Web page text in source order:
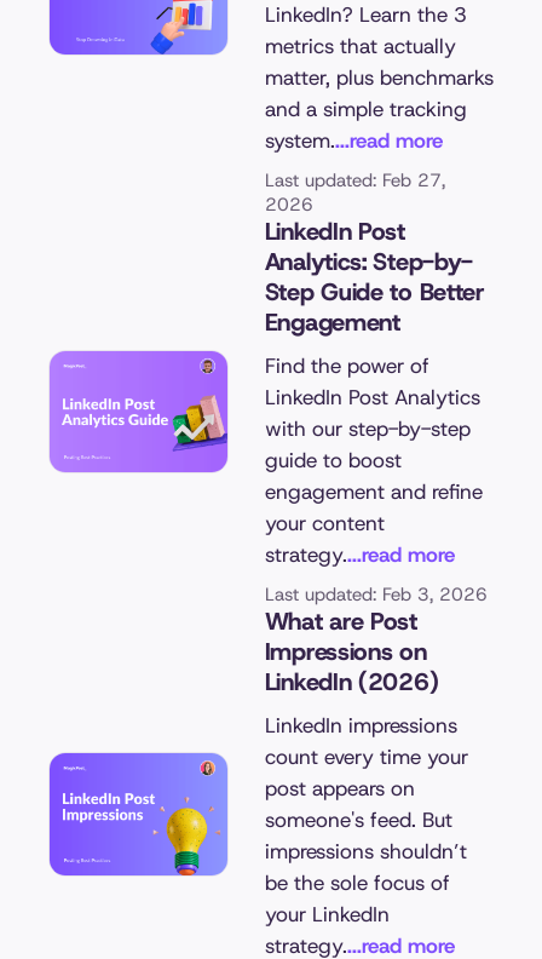
LinkedIn? Learn the 3
metrics that actually
matter, plus benchmarks
and a simple tracking
system....read more
Last updated: Feb 27,
2026
LinkedIn Post
Analytics: Step-by-
Step Guide to Better
Engagement
Find the power of
LinkedIn Post Analytics
with our step-by-step
guide to boost
engagement and refine
your content
strategy....read more
Last updated: Feb 3, 2026
What are Post
Impressions on
LinkedIn (2026)
LinkedIn impressions
count every time your
post appears on
someone's feed. But
impressions shouldn’t
be the sole focus of
your LinkedIn
strategy....read more